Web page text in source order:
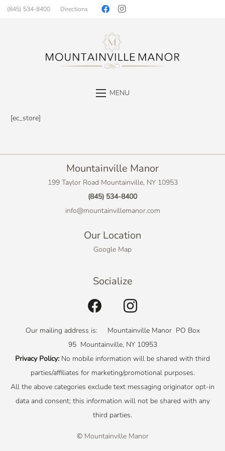
(845) 534-8400 Directions
MENU
[ec_store]
Mountainville Manor
199 Taylor Road Mountainville, NY 10953
(845) 534-8400
info@mountainvillemanor.com
Our Location
Google Map
Socialize
Our mailing address is: Mountainville Manor PO Box
95 Mountainville, NY 10953
Privacy Policy: No mobile information will be shared with third
parties/affiliates for marketing/promotional purposes.
All the above categories exclude text messaging originator opt-in
data and consent; this information will not be shared with any
third parties.
© Mountainville Manor